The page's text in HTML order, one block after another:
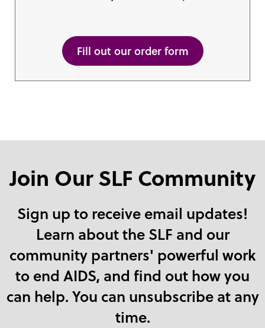
Fill out our order form
Join Our SLF Community
Sign up to receive email updates!
Learn about the SLF and our
community partners' powerful work
to end AIDS, and find out how you
can help. You can unsubscribe at any
time.